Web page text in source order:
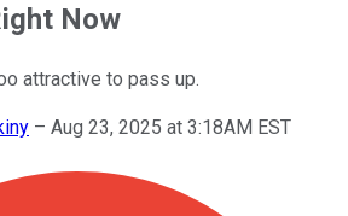
Now
attractive to pass up.
– Aug 23, 2025 at 3:18AM EST